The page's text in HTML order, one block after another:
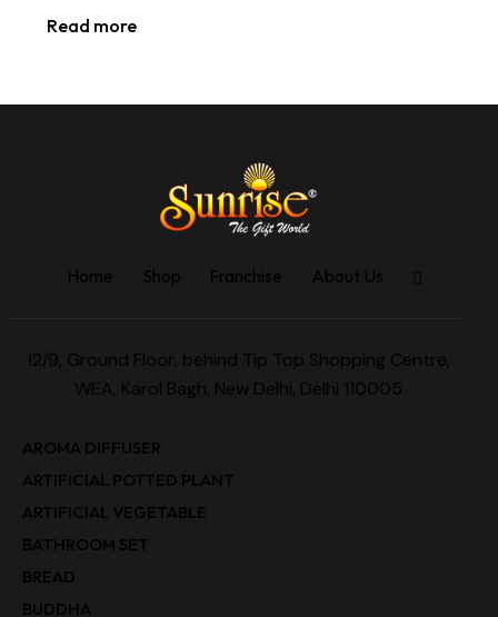
Read more
Home Shop Franchise About Us
12/9, Ground Floor, behind Tip Top Shopping Centre,
WEA, Karol Bagh, New Delhi, Delhi 110005
AROMA DIFFUSER
ARTIFICIAL POTTED PLANT
ARTIFICIAL VEGETABLE
BATHROOM SET
BREAD
BUDDHA